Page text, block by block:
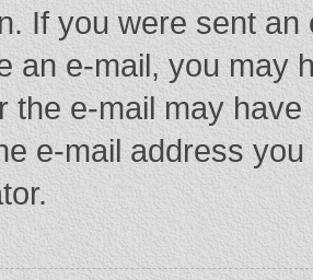
If you were sent
an e-mail, you may
the e-mail may
e-mail address